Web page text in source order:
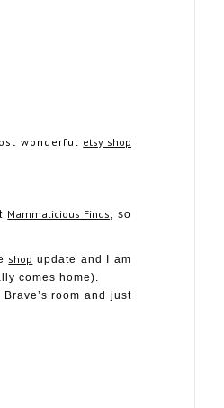
wonderful etsy shop
Mammalicious Finds, so
shop update and I am
comes home).
room and just